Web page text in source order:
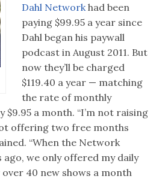
Dahl Network had been
paying $99.95 a year since
Dahl began his paywall
podcast in August 2011. But
now they’ll be charged
$119.40 a year — matching
the rate of monthly
$9.95 a month. “I’m not raising
offering two free months
“When the Network
ago, we only offered my daily
40 new shows a month